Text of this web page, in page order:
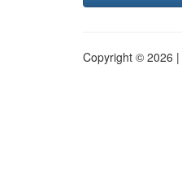
Copyright © 2026 |